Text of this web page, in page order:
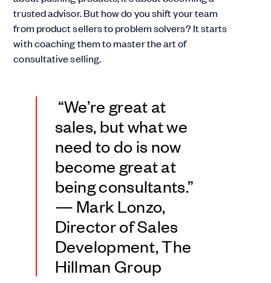
trusted advisor. But how do you shift your team
from product sellers to problem solvers? It starts
with coaching them to master the art of
consultative selling.
“We’re great at
sales, but what we
need to do is now
become great at
being consultants.”
— Mark Lonzo,
Director of Sales
Development, The
Hillman Group